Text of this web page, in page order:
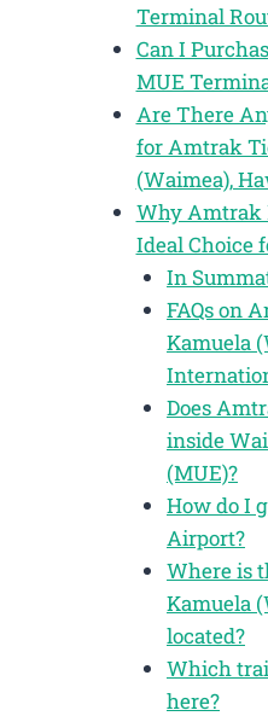
Terminal
Can I
MUE
Are There
for Amtrak
(Waimea),
Why Amtrak
Ideal Choice
In
FAQs on
Kamuela
Does
inside
(MUE)?
How do I
Airport?
Where is
Kamuela
located?
Which
here?